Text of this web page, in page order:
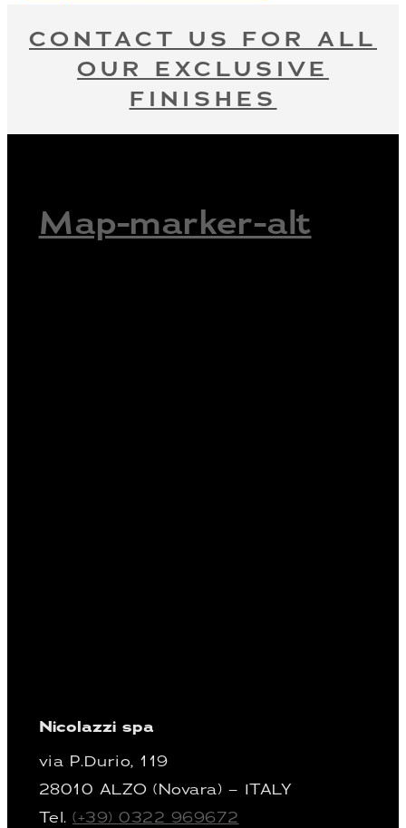
CONTACT US FOR ALL
OUR EXCLUSIVE
FINISHES
Map-marker-alt
Nicolazzi spa
via P.Durio, 119
28010 ALZO (Novara) – ITALY
Tel.(+39) 0322 969672